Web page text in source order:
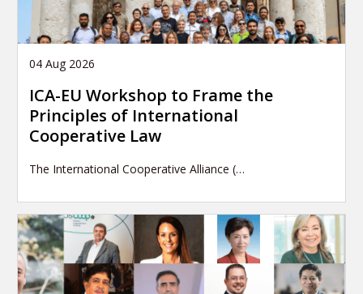
04 Aug 2026
ICA-EU Workshop to Frame the
Principles of International
Cooperative Law
The International Cooperative Alliance (…